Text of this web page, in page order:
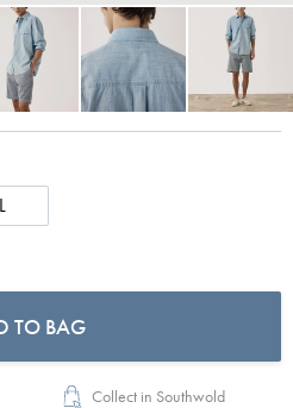
L
TO BAG
Collect in Southwold